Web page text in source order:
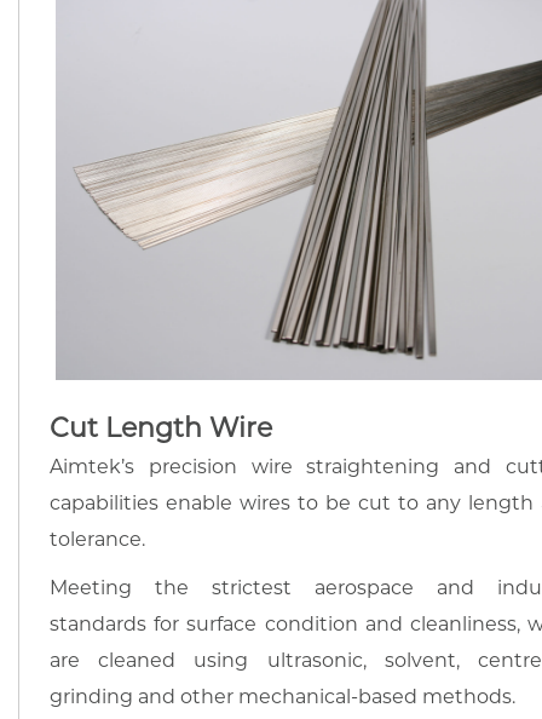
Cut Length Wire
Aimtek’s precision wire straightening and
capabilities enable wires to be cut to any length
tolerance.
Meeting the strictest aerospace and
standards for surface condition and cleanliness,
are cleaned using ultrasonic, solvent,
grinding and other mechanical-based methods.